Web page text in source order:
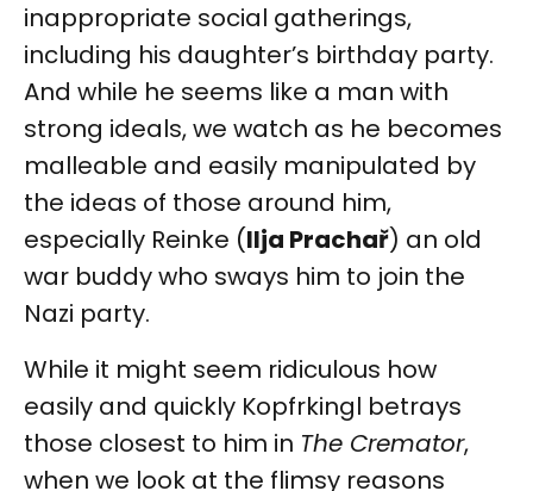
inappropriate social gatherings,
including his daughter’s birthday party.
And while he seems like a man with
strong ideals, we watch as he becomes
malleable and easily manipulated by
the ideas of those around him,
especially Reinke (Ilja Prachař) an old
war buddy who sways him to join the
Nazi party.
While it might seem ridiculous how
easily and quickly Kopfrkingl betrays
those closest to him in The Cremator,
when we look at the flimsy reasons